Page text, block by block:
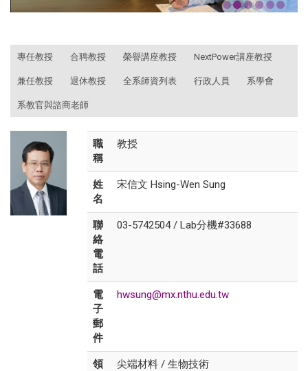
專任教授 合聘教授 榮譽講座教授 NextPower講座教授
兼任教授 退休教授 全系師資列表 行政人員 系學會
系教官與諮商老師
職
稱
教授
姓
名
宋信文 Hsing-Wen Sung
聯
絡
電
話
03-5742504 / Lab分機#33688
電
子
郵
件
hwsung@mx.nthu.edu.tw
領
尖端材料 / 生物技術